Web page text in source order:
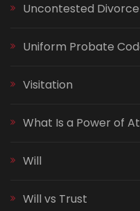
Uncontested Divorce
Uniform Probate
Visitation
What Is a Power of
Will
Will vs Trust